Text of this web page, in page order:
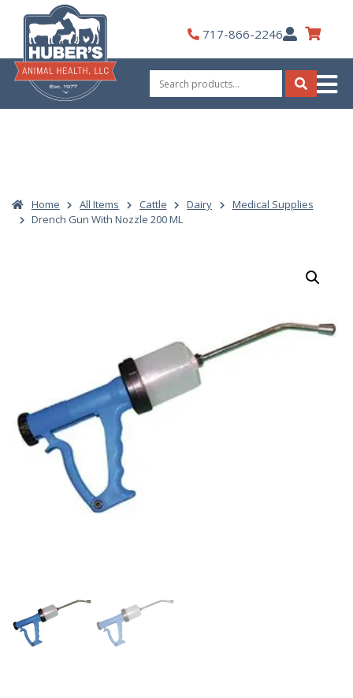
content
717-866-2246My
Account
Search
for:
Search
Home All Items Cattle Dairy
Medical Supplies
Drench Gun With Nozzle 200 ML